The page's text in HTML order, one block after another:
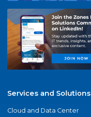
Services and Solutions
Cloud and Data Center